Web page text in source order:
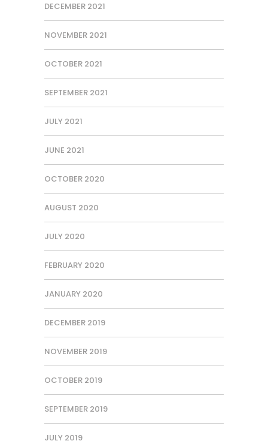
DECEMBER 2021
NOVEMBER 2021
OCTOBER 2021
SEPTEMBER 2021
JULY 2021
JUNE 2021
OCTOBER 2020
AUGUST 2020
JULY 2020
FEBRUARY 2020
JANUARY 2020
DECEMBER 2019
NOVEMBER 2019
OCTOBER 2019
SEPTEMBER 2019
JULY 2019